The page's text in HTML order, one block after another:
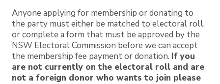
Anyone applying for membership or donating to
the party must either be matched to electoral roll,
or complete a form that must be approved by the
NSW Electoral Commission before we can accept
the membership fee payment or donation. If you
are not currently on the electoral roll and are
not a foreign donor who wants to join please